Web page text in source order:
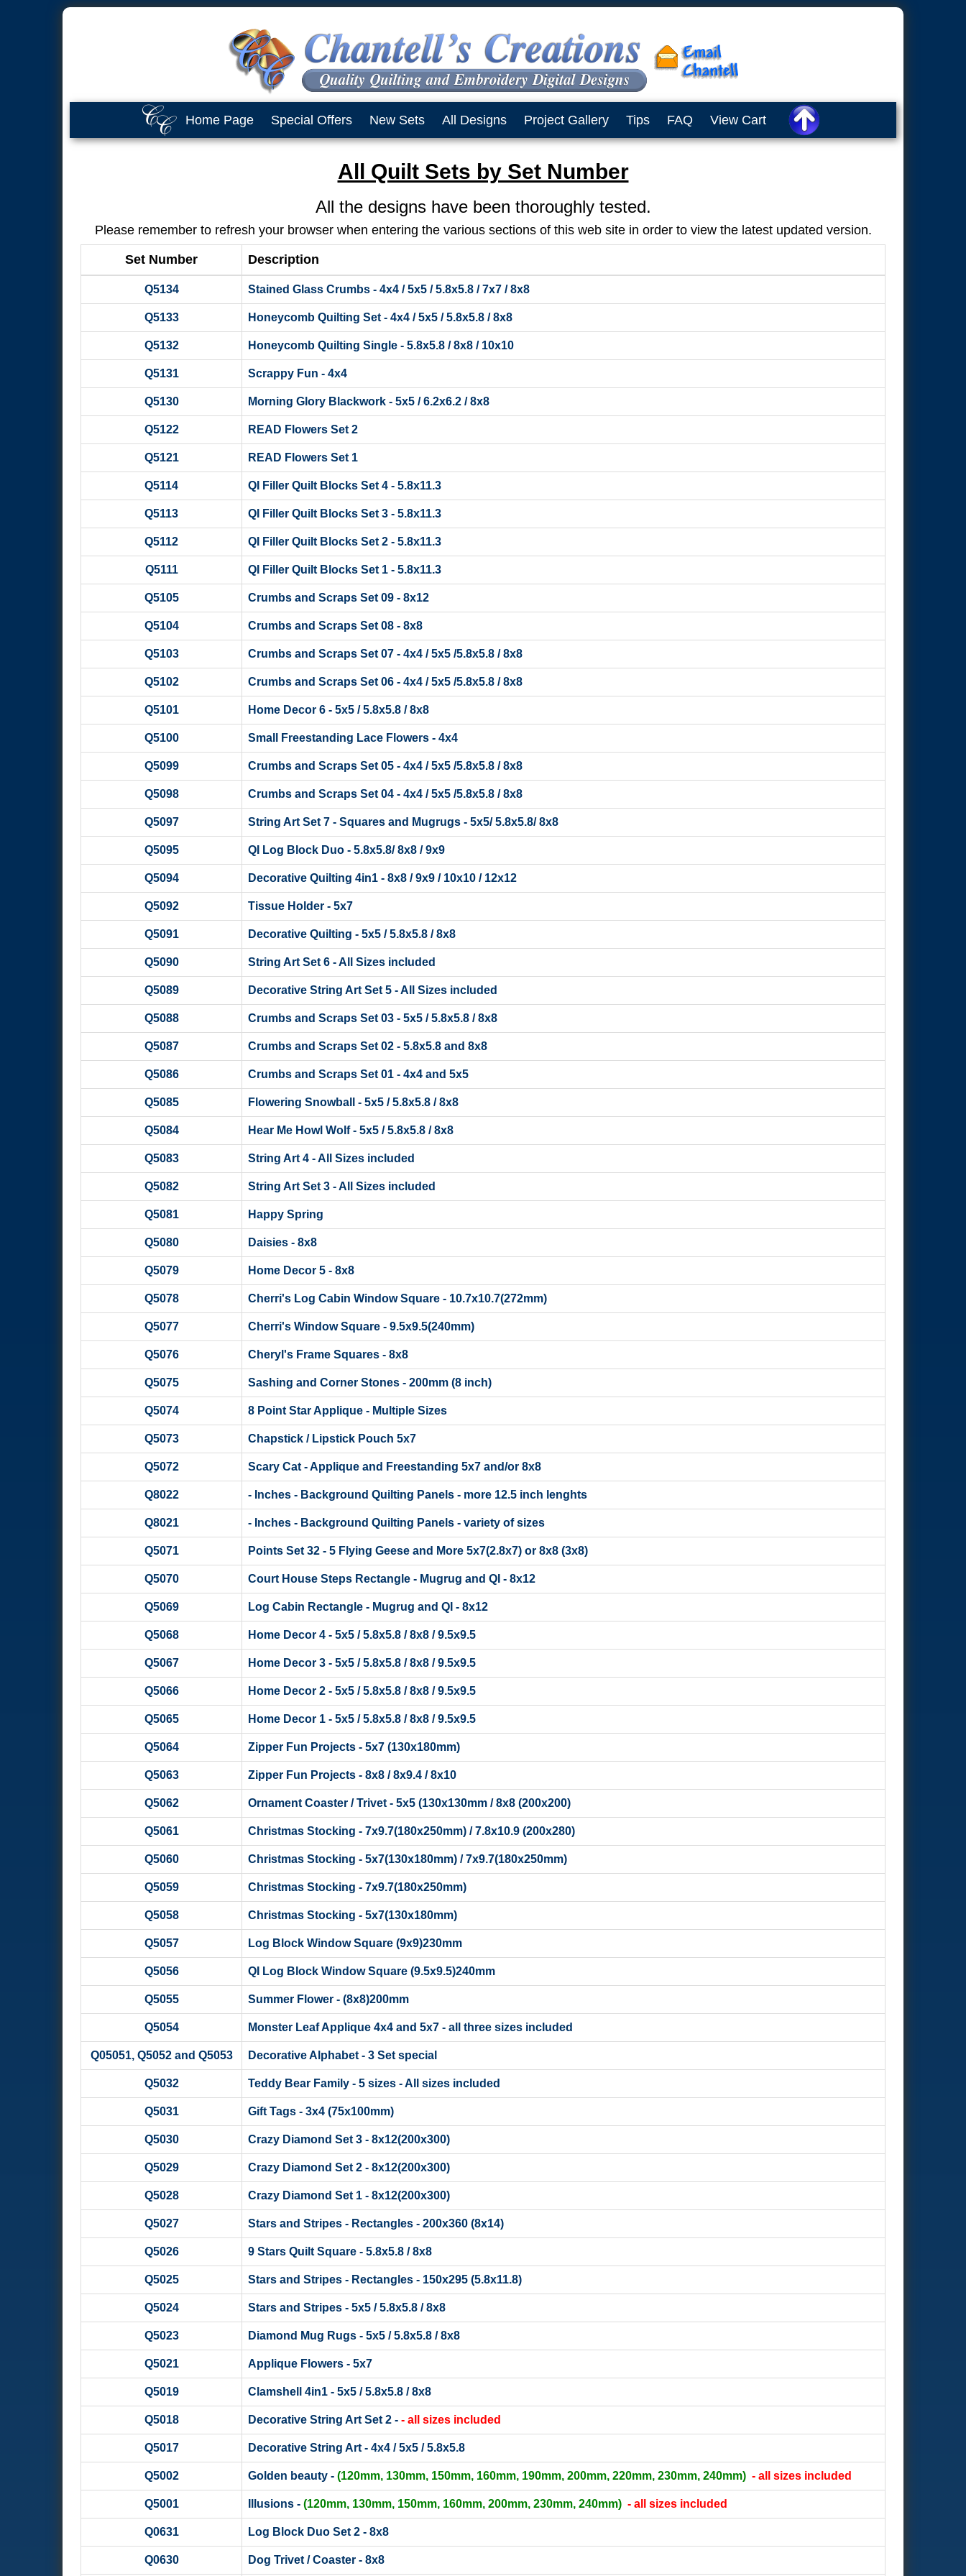
Home Page Special Offers New Sets All Designs Project Gallery Tips FAQ View Cart
All Quilt Sets by Set Number
All the designs have been thoroughly tested.
Please remember to refresh your browser when entering the various sections of this web site in order to view the latest updated version.
Set Number Description
Q5134 Stained Glass Crumbs - 4x4 / 5x5 / 5.8x5.8 / 7x7 / 8x8
Q5133 Honeycomb Quilting Set - 4x4 / 5x5 / 5.8x5.8 / 8x8
Q5132 Honeycomb Quilting Single - 5.8x5.8 / 8x8 / 10x10
Q5131 Scrappy Fun - 4x4
Q5130 Morning Glory Blackwork - 5x5 / 6.2x6.2 / 8x8
Q5122 READ Flowers Set 2
Q5121 READ Flowers Set 1
Q5114 QI Filler Quilt Blocks Set 4 - 5.8x11.3
Q5113 QI Filler Quilt Blocks Set 3 - 5.8x11.3
Q5112 QI Filler Quilt Blocks Set 2 - 5.8x11.3
Q5111 QI Filler Quilt Blocks Set 1 - 5.8x11.3
Q5105 Crumbs and Scraps Set 09 - 8x12
Q5104 Crumbs and Scraps Set 08 - 8x8
Q5103 Crumbs and Scraps Set 07 - 4x4 / 5x5 /5.8x5.8 / 8x8
Q5102 Crumbs and Scraps Set 06 - 4x4 / 5x5 /5.8x5.8 / 8x8
Q5101 Home Decor 6 - 5x5 / 5.8x5.8 / 8x8
Q5100 Small Freestanding Lace Flowers - 4x4
Q5099 Crumbs and Scraps Set 05 - 4x4 / 5x5 /5.8x5.8 / 8x8
Q5098 Crumbs and Scraps Set 04 - 4x4 / 5x5 /5.8x5.8 / 8x8
Q5097 String Art Set 7 - Squares and Mugrugs - 5x5/ 5.8x5.8/ 8x8
Q5095 QI Log Block Duo - 5.8x5.8/ 8x8 / 9x9
Q5094 Decorative Quilting 4in1 - 8x8 / 9x9 / 10x10 / 12x12
Q5092 Tissue Holder - 5x7
Q5091 Decorative Quilting - 5x5 / 5.8x5.8 / 8x8
Q5090 String Art Set 6 - All Sizes included
Q5089 Decorative String Art Set 5 - All Sizes included
Q5088 Crumbs and Scraps Set 03 - 5x5 / 5.8x5.8 / 8x8
Q5087 Crumbs and Scraps Set 02 - 5.8x5.8 and 8x8
Q5086 Crumbs and Scraps Set 01 - 4x4 and 5x5
Q5085 Flowering Snowball - 5x5 / 5.8x5.8 / 8x8
Q5084 Hear Me Howl Wolf - 5x5 / 5.8x5.8 / 8x8
Q5083 String Art 4 - All Sizes included
Q5082 String Art Set 3 - All Sizes included
Q5081 Happy Spring
Q5080 Daisies - 8x8
Q5079 Home Decor 5 - 8x8
Q5078 Cherri's Log Cabin Window Square - 10.7x10.7(272mm)
Q5077 Cherri's Window Square - 9.5x9.5(240mm)
Q5076 Cheryl's Frame Squares - 8x8
Q5075 Sashing and Corner Stones - 200mm (8 inch)
Q5074 8 Point Star Applique - Multiple Sizes
Q5073 Chapstick / Lipstick Pouch 5x7
Q5072 Scary Cat - Applique and Freestanding 5x7 and/or 8x8
Q8022 - Inches - Background Quilting Panels - more 12.5 inch lenghts
Q8021 - Inches - Background Quilting Panels - variety of sizes
Q5071 Points Set 32 - 5 Flying Geese and More 5x7(2.8x7) or 8x8 (3x8)
Q5070 Court House Steps Rectangle - Mugrug and QI - 8x12
Q5069 Log Cabin Rectangle - Mugrug and QI - 8x12
Q5068 Home Decor 4 - 5x5 / 5.8x5.8 / 8x8 / 9.5x9.5
Q5067 Home Decor 3 - 5x5 / 5.8x5.8 / 8x8 / 9.5x9.5
Q5066 Home Decor 2 - 5x5 / 5.8x5.8 / 8x8 / 9.5x9.5
Q5065 Home Decor 1 - 5x5 / 5.8x5.8 / 8x8 / 9.5x9.5
Q5064 Zipper Fun Projects - 5x7 (130x180mm)
Q5063 Zipper Fun Projects - 8x8 / 8x9.4 / 8x10
Q5062 Ornament Coaster / Trivet - 5x5 (130x130mm / 8x8 (200x200)
Q5061 Christmas Stocking - 7x9.7(180x250mm) / 7.8x10.9 (200x280)
Q5060 Christmas Stocking - 5x7(130x180mm) / 7x9.7(180x250mm)
Q5059 Christmas Stocking - 7x9.7(180x250mm)
Q5058 Christmas Stocking - 5x7(130x180mm)
Q5057 Log Block Window Square (9x9)230mm
Q5056 QI Log Block Window Square (9.5x9.5)240mm
Q5055 Summer Flower - (8x8)200mm
Q5054 Monster Leaf Applique 4x4 and 5x7 - all three sizes included
Q05051, Q5052 and Q5053 Decorative Alphabet - 3 Set special
Q5032 Teddy Bear Family - 5 sizes - All sizes included
Q5031 Gift Tags - 3x4 (75x100mm)
Q5030 Crazy Diamond Set 3 - 8x12(200x300)
Q5029 Crazy Diamond Set 2 - 8x12(200x300)
Q5028 Crazy Diamond Set 1 - 8x12(200x300)
Q5027 Stars and Stripes - Rectangles - 200x360 (8x14)
Q5026 9 Stars Quilt Square - 5.8x5.8 / 8x8
Q5025 Stars and Stripes - Rectangles - 150x295 (5.8x11.8)
Q5024 Stars and Stripes - 5x5 / 5.8x5.8 / 8x8
Q5023 Diamond Mug Rugs - 5x5 / 5.8x5.8 / 8x8
Q5021 Applique Flowers - 5x7
Q5019 Clamshell 4in1 - 5x5 / 5.8x5.8 / 8x8
Q5018 Decorative String Art Set 2 - - all sizes included
Q5017 Decorative String Art - 4x4 / 5x5 / 5.8x5.8
Q5002 Golden beauty - (120mm, 130mm, 150mm, 160mm, 190mm, 200mm, 220mm, 230mm, 240mm) - all sizes included
Q5001 Illusions - (120mm, 130mm, 150mm, 160mm, 200mm, 230mm, 240mm) - all sizes included
Q0631 Log Block Duo Set 2 - 8x8
Q0630 Dog Trivet / Coaster - 8x8